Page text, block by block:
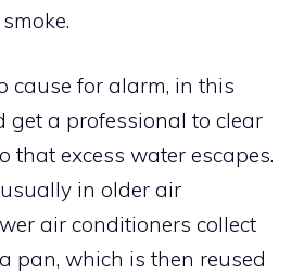
cause for alarm, in this
get a professional to clear
that excess water escapes.
in older air
air conditioners collect
pan, which is then reused